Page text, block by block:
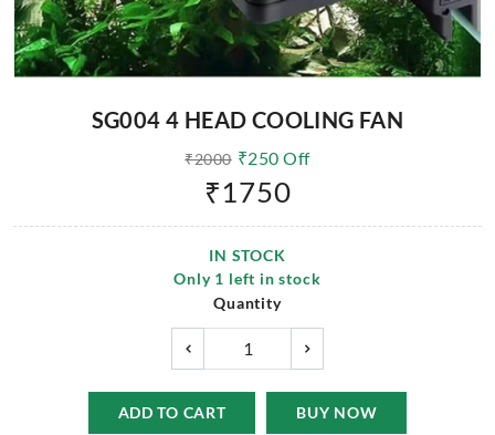
SG004 4 HEAD COOLING FAN
₹2000 ₹250 Off
₹1750
IN STOCK
Only 1 left in stock
Quantity
ADD TO CART BUY NOW